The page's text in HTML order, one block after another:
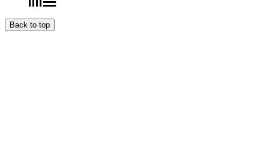
Back to top